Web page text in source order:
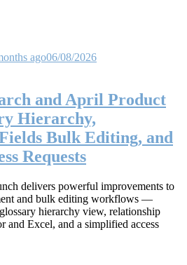
ago06/08/2026
and April Product
Hierarchy,
Bulk Editing, and
Requests
delivers powerful improvements to
and bulk editing workflows —
hierarchy view, relationship
and Excel, and a simplified access